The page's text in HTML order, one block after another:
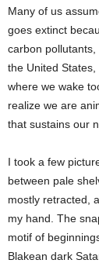
Many of us
goes extinct
carbon
the United
where we wake
realize we are
that sustains our
I took a few
between pale
mostly retracted,
my hand. The
motif of
Blakean dark